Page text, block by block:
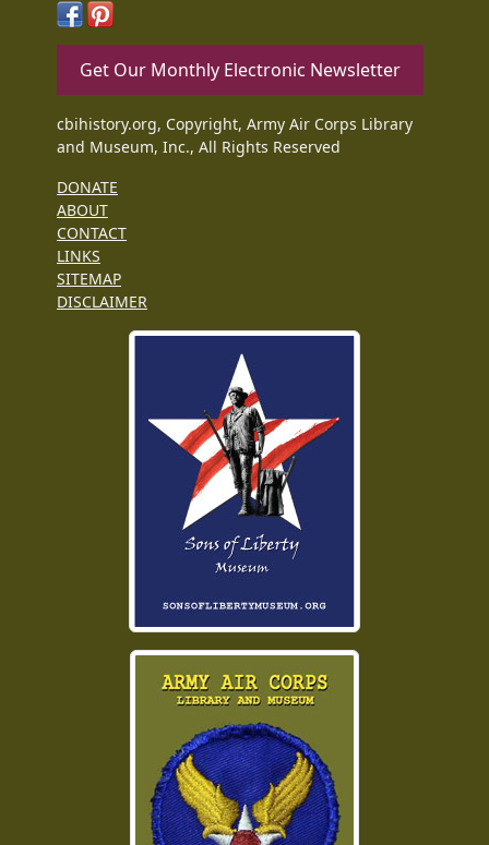
Get Our Monthly Electronic Newsletter
cbihistory.org, Copyright, Army Air Corps Library
and Museum, Inc., All Rights Reserved
DONATE
ABOUT
CONTACT
LINKS
SITEMAP
DISCLAIMER